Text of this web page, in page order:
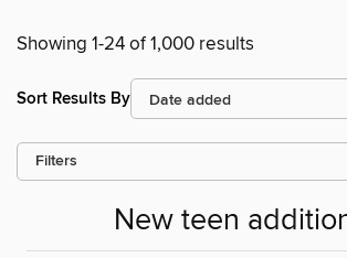
Showing 1-24 of 1,000 results
Sort Results By
Filters
New teen